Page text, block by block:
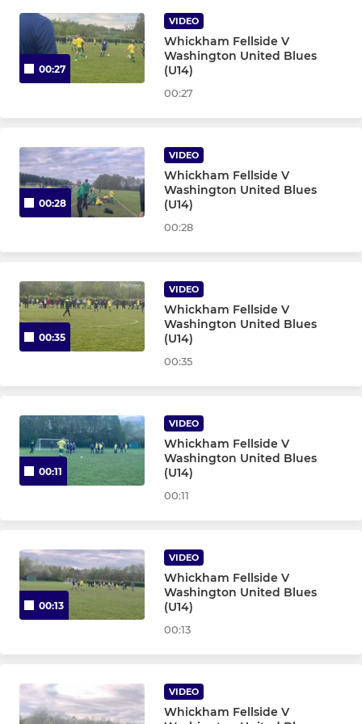
U12 Golds - Team 32
U12 Blues - Team 4
U12 Yellows - Team 8
U12 Sunday - Team 39
U11 Yellows - Team 23
U11 Whites - Team 30
U11 Golds Sun - Team 25
U11 Blues Sunday - T24
U10 Navy Inter Sun- T9
U10 Blues - Team 47
U10 Blue Milan - T67
U10 Navy's - Team 2
00:27
VIDEO
Whickham Fellside V
Washington United Blues
(U14)
00:27
00:28
VIDEO
Whickham Fellside V
Washington United Blues
(U14)
00:28
00:35
VIDEO
Whickham Fellside V
Washington United Blues
(U14)
00:35
00:11
VIDEO
Whickham Fellside V
Washington United Blues
(U14)
00:11
00:13
VIDEO
Whickham Fellside V
Washington United Blues
(U14)
00:13
VIDEO
Whickham Fellside V